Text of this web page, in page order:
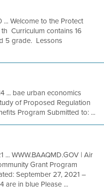
... Welcome to the Protect
 Curriculum contains 16
grade.  Lessons
... bae urban economics
of Proposed Regulation
Program Submitted to: ...
... WWW.BAAQMD.GOV | Air
Grant Program
September 27, 2021 –
are in blue Please ...